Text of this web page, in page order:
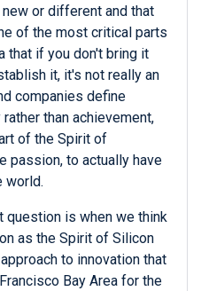
or different and that
of the most critical parts
that if you don't bring it
it, it's not really an
companies define
than achievement,
of the Spirit of
passion, to actually have
world.
question is when we think
as the Spirit of Silicon
to innovation that
Bay Area for the